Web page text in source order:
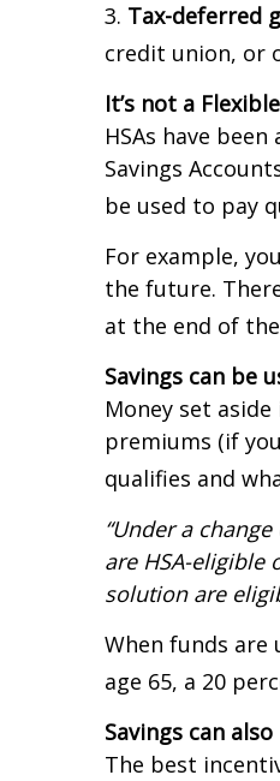
3. Tax-deferred
credit union, or
It’s not a
HSAs have
Savings
be used to pay
For example,
the future.
at the end of
Savings can be
Money set
premiums (if
qualifies and
“Under a
are HSA-
solution are
When funds are
age 65, a 20
Savings can
The best